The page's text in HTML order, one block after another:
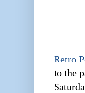
Retro
to the